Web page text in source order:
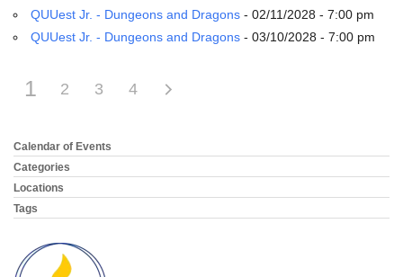
QUUest Jr. - Dungeons and Dragons- 02/11/2028 - 7:00 pm
QUUest Jr. - Dungeons and Dragons- 03/10/2028 - 7:00 pm
1 2 3 4
Section
Navigation
Calendar of Events
Categories
Locations
Tags